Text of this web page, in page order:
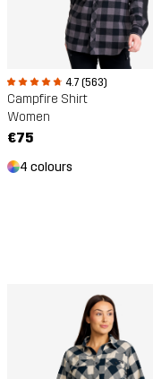
4.7 (563)
Campfire Shirt
Women
€75
4 colours